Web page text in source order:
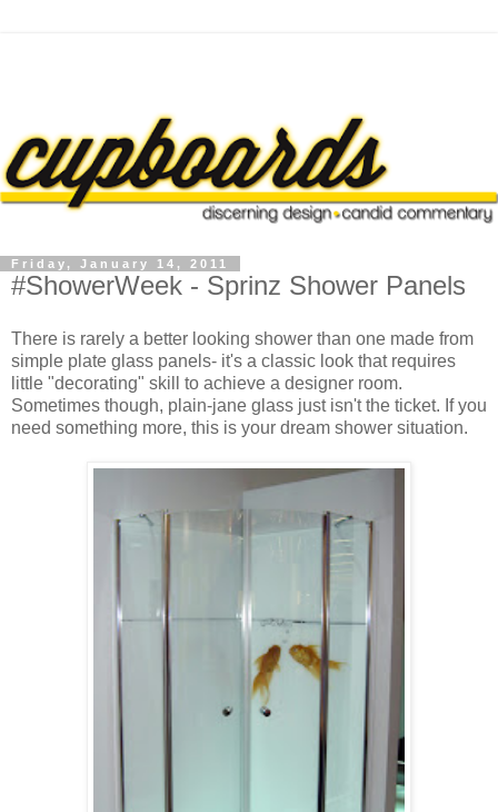
Friday, January 14, 2011
#ShowerWeek - Sprinz Shower Panels
There is rarely a better looking shower than one made from
simple plate glass panels- it's a classic look that requires
little "decorating" skill to achieve a designer room.
Sometimes though, plain-jane glass just isn't the ticket. If you
need something more, this is your dream shower situation.